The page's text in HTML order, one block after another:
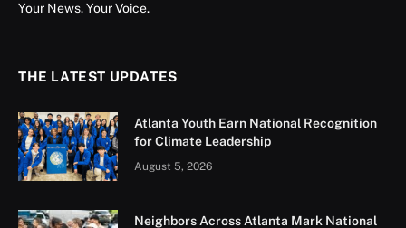
Your News. Your Voice.
THE LATEST UPDATES
Atlanta Youth Earn National Recognition
for Climate Leadership
August 5, 2026
Neighbors Across Atlanta Mark National